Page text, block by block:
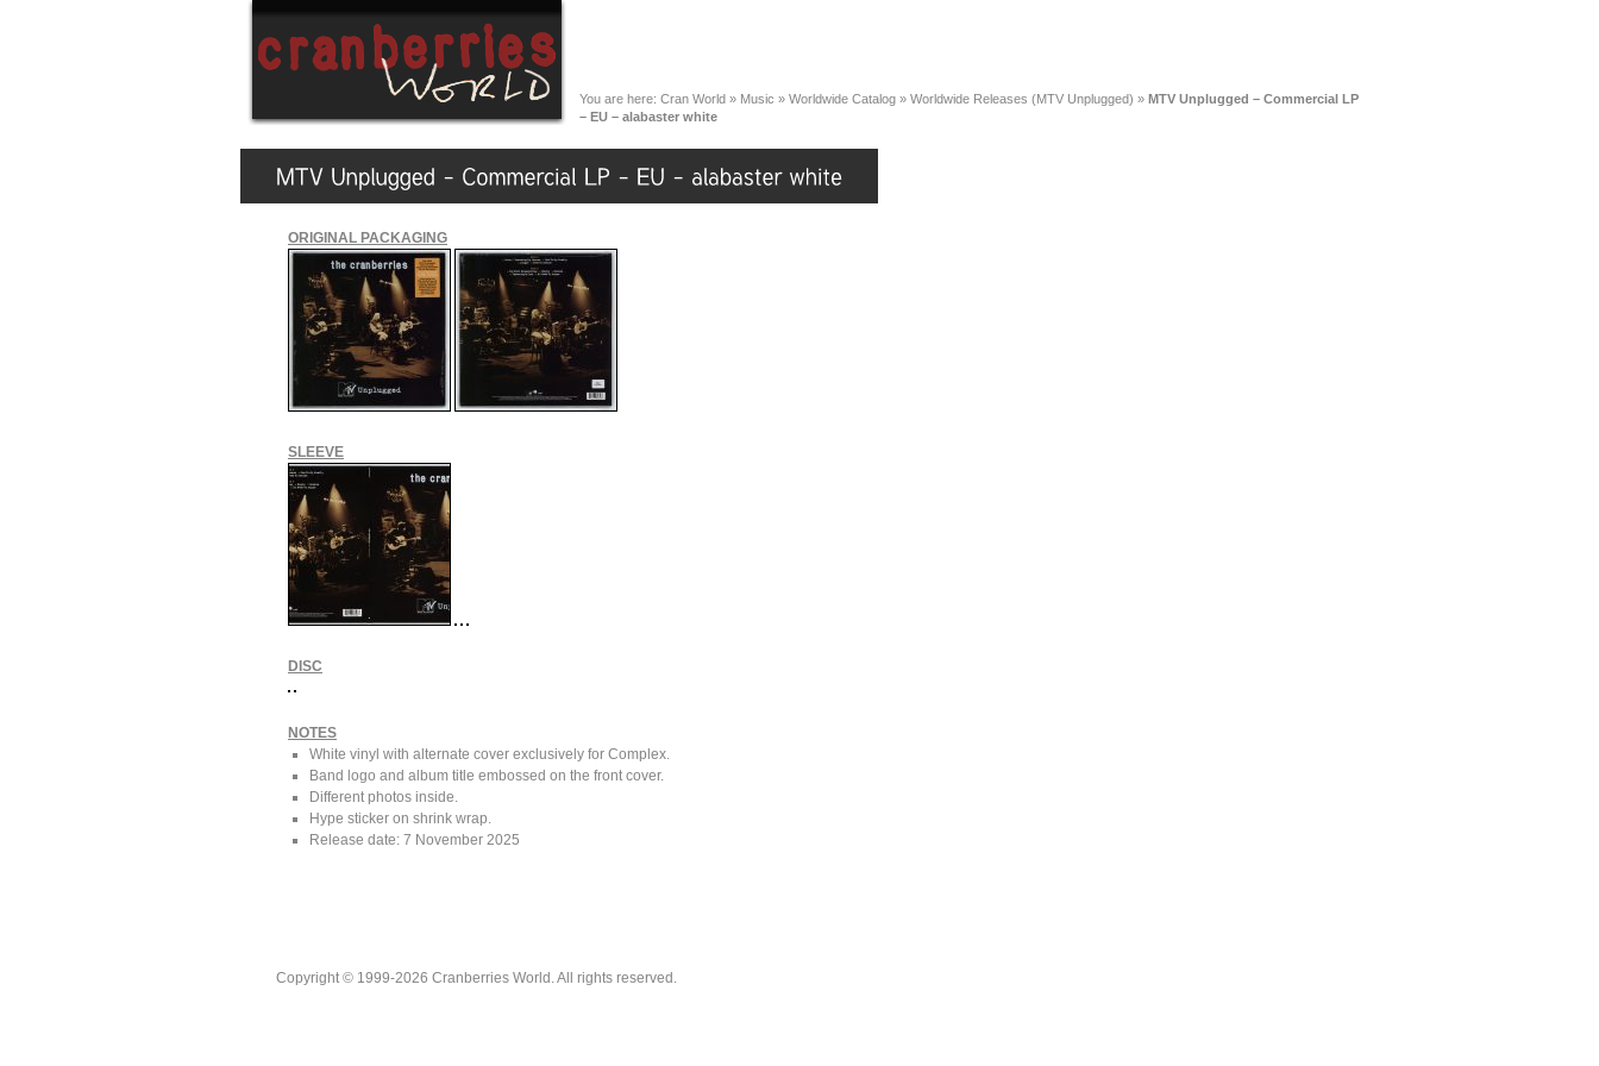
You are here: Cran World » Music » Worldwide Catalog » Worldwide Releases (MTV Unplugged) » MTV Unplugged – Commercial LP
– EU – alabaster white
ORIGINAL PACKAGING
SLEEVE
DISC
NOTES
White vinyl with alternate cover exclusively for Complex.
Band logo and album title embossed on the front cover.
Different photos inside.
Hype sticker on shrink wrap.
Release date: 7 November 2025
Copyright © 1999-2026 Cranberries World. All rights reserved.